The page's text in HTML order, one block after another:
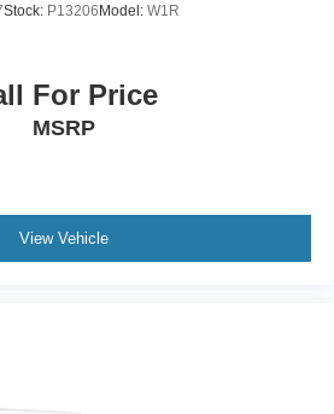
Stock: P13206 Model: W1R
For Price
MSRP
View Vehicle